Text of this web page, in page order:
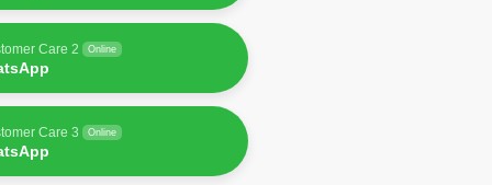
Care 2 Online
Care 3 Online